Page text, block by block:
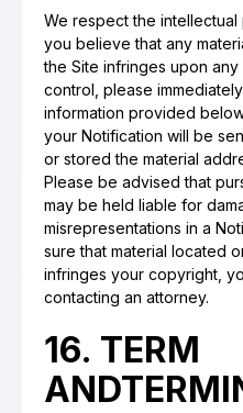
We respect the
you believe that any
the Site infringes upon
control, please
information provided
your Notification will be
or stored the material
Please be advised that
may be held liable for
misrepresentations in a
sure that material located
infringes your copyright,
contacting an attorney.
16. TERM